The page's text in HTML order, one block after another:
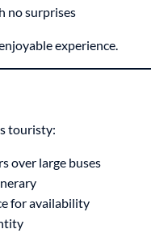
no surprises
experience.
touristy:
over large buses
for availability